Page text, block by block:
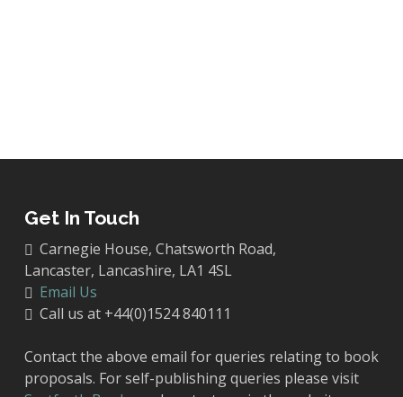
Get In Touch
Carnegie House, Chatsworth Road,
Lancaster, Lancashire, LA1 4SL
Email Us
Call us at +44(0)1524 840111
Contact the above email for queries relating to book
proposals. For self-publishing queries please visit